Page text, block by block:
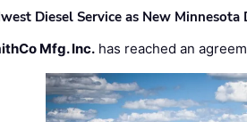
Diesel Service as New Minnesota
Mfg. Inc. has reached an